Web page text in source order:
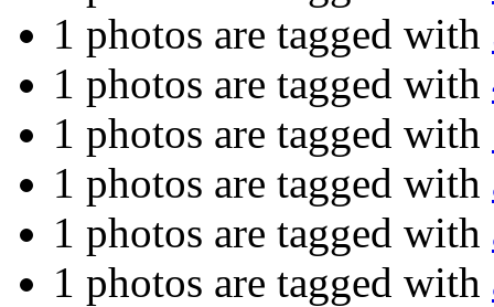
1 photos are tagged with
1 photos are tagged with
1 photos are tagged with
1 photos are tagged with
1 photos are tagged with
1 photos are tagged with